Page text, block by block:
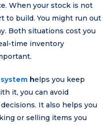
When your stock is not
to build. You might run out
Both situations cost you
time inventory
helps you keep
it, you can avoid
It also helps you
or selling items you